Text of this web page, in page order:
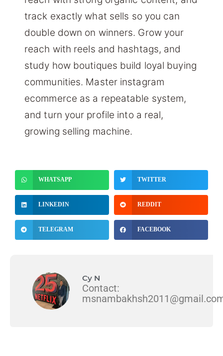
track exactly what sells so you can
double down on winners. Grow your
reach with reels and hashtags, and
study how boutiques build loyal buying
communities. Master instagram
ecommerce as a repeatable system,
and turn your profile into a real,
growing selling machine.
WHATSAPP TWITTER
LINKEDIN REDDIT
TELEGRAM FACEBOOK
Cy N
Contact: